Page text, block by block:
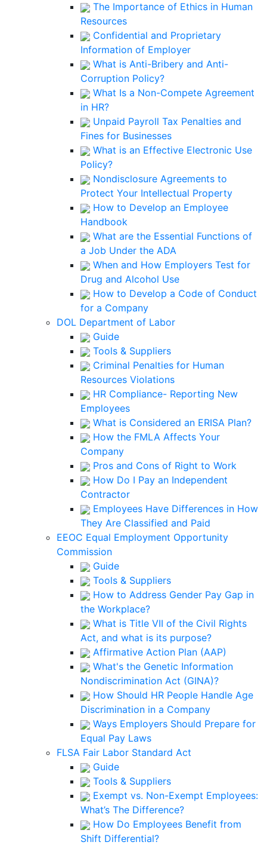
The Importance of Ethics in Human
Resources
Confidential and Proprietary
Information of Employer
What is Anti-Bribery and Anti-
Corruption Policy?
What Is a Non-Compete Agreement
in HR?
Unpaid Payroll Tax Penalties and
Fines for Businesses
What is an Effective Electronic Use
Policy?
Nondisclosure Agreements to
Protect Your Intellectual Property
How to Develop an Employee
Handbook
What are the Essential Functions of
a Job Under the ADA
When and How Employers Test for
Drug and Alcohol Use
How to Develop a Code of Conduct
for a Company
DOL Department of Labor
Guide
Tools & Suppliers
Criminal Penalties for Human
Resources Violations
HR Compliance- Reporting New
Employees
What is Considered an ERISA Plan?
How the FMLA Affects Your
Company
Pros and Cons of Right to Work
How Do I Pay an Independent
Contractor
Employees Have Differences in How
They Are Classified and Paid
EEOC Equal Employment Opportunity
Commission
Guide
Tools & Suppliers
How to Address Gender Pay Gap in
the Workplace?
What is Title VII of the Civil Rights
Act, and what is its purpose?
Affirmative Action Plan (AAP)
What's the Genetic Information
Nondiscrimination Act (GINA)?
How Should HR People Handle Age
Discrimination in a Company
Ways Employers Should Prepare for
Equal Pay Laws
FLSA Fair Labor Standard Act
Guide
Tools & Suppliers
Exempt vs. Non-Exempt Employees:
What’s The Difference?
How Do Employees Benefit from
Shift Differential?